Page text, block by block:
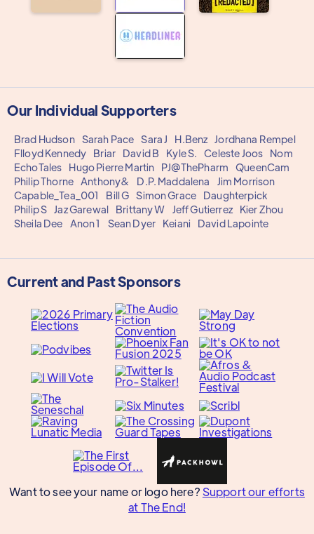
Our Individual Supporters
Brad Hudson Sarah Pace Sara J H.Benz Jordhana Rempel
Flloyd Kennedy
Briar David B Kyle S. Celeste Joos
Nom
EchoTales
Hugo Pierre Martin PJ@ThePharm
QueenCam
Philip Thorne Anthony& D.P. Maddalena
Jim Morrison
Capable_Tea_001
Bill G Simon Grace
Daughterpick
Philip S Jaz Garewal Brittany W Jeff Gutierrez
Kier Zhou
Sheila Dee
Anon 1 Sean Dyer Keiani David Lapointe
Current and Past Sponsors
Want to see your name or logo here? Support our efforts
at The End!